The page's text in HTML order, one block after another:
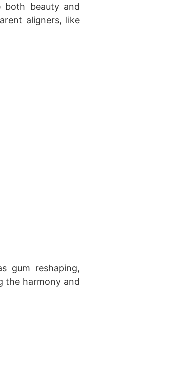
both beauty and
aligners, like
gum reshaping,
the harmony and